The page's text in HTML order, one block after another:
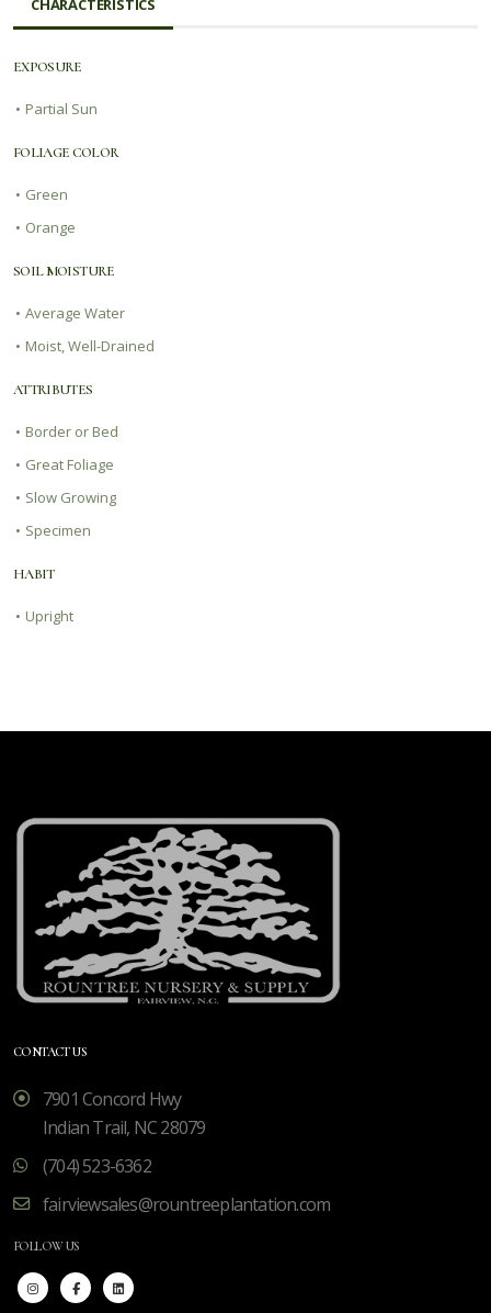
CHARACTERISTICS
EXPOSURE
• Partial Sun
FOLIAGE COLOR
• Green
• Orange
SOIL MOISTURE
• Average Water
• Moist, Well-Drained
ATTRIBUTES
• Border or Bed
• Great Foliage
• Slow Growing
• Specimen
HABIT
• Upright
CONTACT US
7901 Concord Hwy
Indian Trail, NC 28079
(704) 523-6362
fairviewsales@rountreeplantation.com
FOLLOW US